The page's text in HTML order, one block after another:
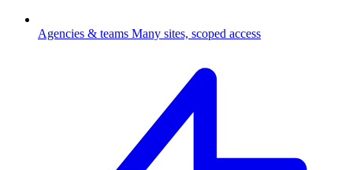
Agencies & teams Many sites, scoped access